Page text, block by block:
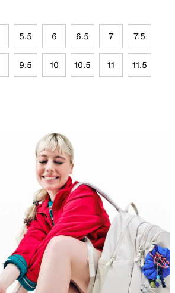
5.5 6 6.5 7 7.5
9.5 10 10.5 11 11.5